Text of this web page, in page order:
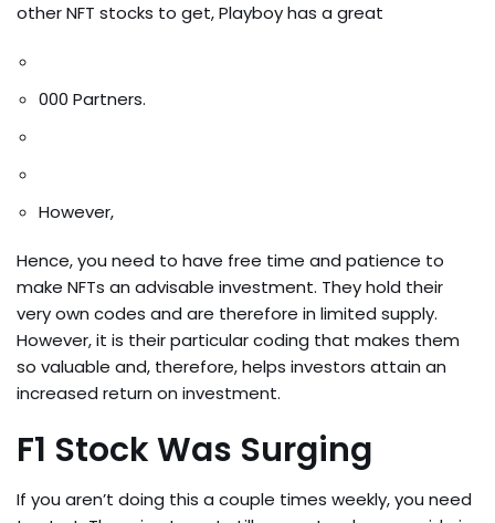
other NFT stocks to get, Playboy has a great
000 Partners.
However,
Hence, you need to have free time and patience to
make NFTs an advisable investment. They hold their
very own codes and are therefore in limited supply.
However, it is their particular coding that makes them
so valuable and, therefore, helps investors attain an
increased return on investment.
F1 Stock Was Surging
If you aren’t doing this a couple times weekly, you need